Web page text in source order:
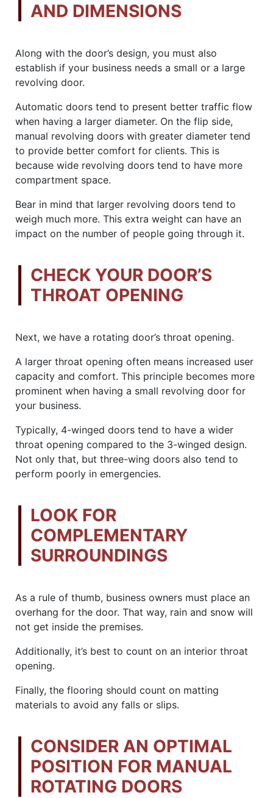
AND DIMENSIONS
Along with the door’s design, you must also
establish if your business needs a small or a large
revolving door.
Automatic doors tend to present better traffic flow
when having a larger diameter. On the flip side,
manual revolving doors with greater diameter tend
to provide better comfort for clients. This is
because wide revolving doors tend to have more
compartment space.
Bear in mind that larger revolving doors tend to
weigh much more. This extra weight can have an
impact on the number of people going through it.
CHECK YOUR DOOR’S
THROAT OPENING
Next, we have a rotating door’s throat opening.
A larger throat opening often means increased user
capacity and comfort. This principle becomes more
prominent when having a small revolving door for
your business.
Typically, 4-winged doors tend to have a wider
throat opening compared to the 3-winged design.
Not only that, but three-wing doors also tend to
perform poorly in emergencies.
LOOK FOR
COMPLEMENTARY
SURROUNDINGS
As a rule of thumb, business owners must place an
overhang for the door. That way, rain and snow will
not get inside the premises.
Additionally, it’s best to count on an interior throat
opening.
Finally, the flooring should count on matting
materials to avoid any falls or slips.
CONSIDER AN OPTIMAL
POSITION FOR MANUAL
ROTATING DOORS